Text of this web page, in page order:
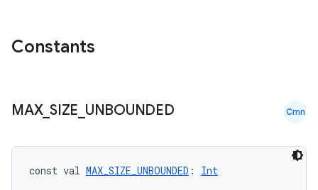
Constants
MAX_ SIZE UNBOUNDED Cmn
const val MAX_SIZE_UNBOUNDED : Int